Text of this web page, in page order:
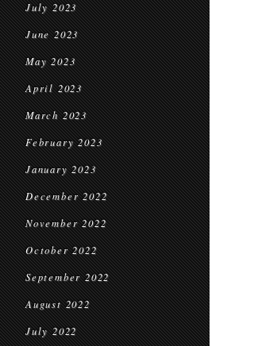
July 2023
June 2023
May 2023
April 2023
March 2023
February 2023
January 2023
December 2022
November 2022
October 2022
September 2022
August 2022
July 2022